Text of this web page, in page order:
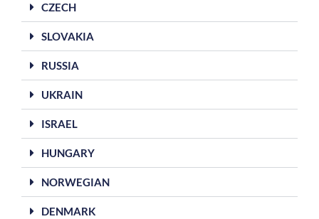
CZECH
SLOVAKIA
RUSSIA
UKRAIN
ISRAEL
HUNGARY
NORWEGIAN
DENMARK